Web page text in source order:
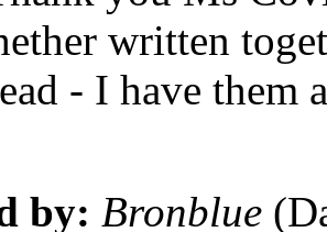
written
- I have them
by: Bronblue